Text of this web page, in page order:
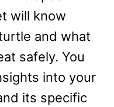
will know
and what
safely. You
into your
its specific